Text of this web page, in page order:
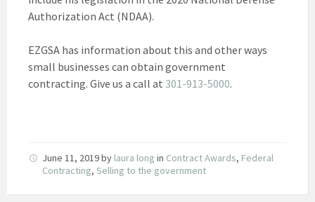
Authorization Act (NDAA).
EZGSA has information about this and other ways
small businesses can obtain government
contracting. Give us a call at 301-913-5000.
June 11, 2019by laura long in Contract Awards, Federal
Contracting, Selling to the government